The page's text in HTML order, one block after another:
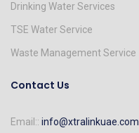
Drinking Water Services
TSE Water Service
Waste Management Service
Contact Us
Email:: info@xtralinkuae.com